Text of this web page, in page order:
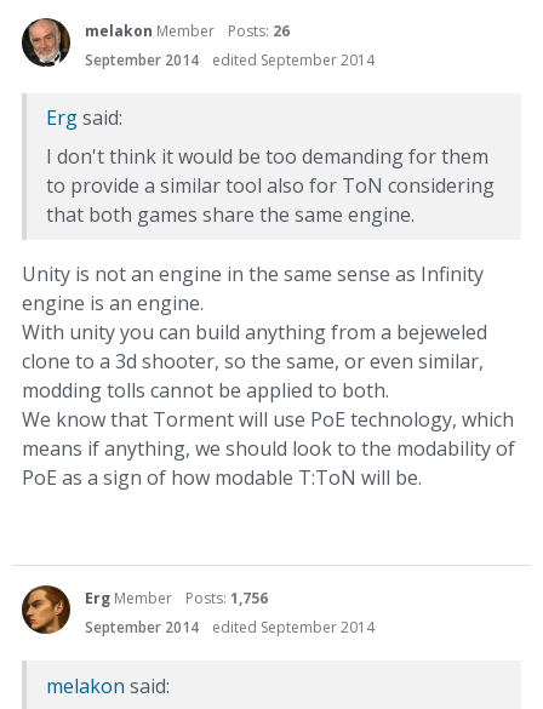
melakon Member Posts: 26
September 2014
edited September 2014
Ergsaid:
I don't think it would be too demanding for them
to provide a similar tool also for ToN considering
that both games share the same engine.
Unity is not an engine in the same sense as Infinity
engine is an engine.
With unity you can build anything from a bejeweled
clone to a 3d shooter, so the same, or even similar,
modding tolls cannot be applied to both.
We know that Torment will use PoE technology, which
means if anything, we should look to the modability of
PoE as a sign of how modable T:ToN will be.
Erg Member Posts: 1,756
September 2014
edited September 2014
melakon said: